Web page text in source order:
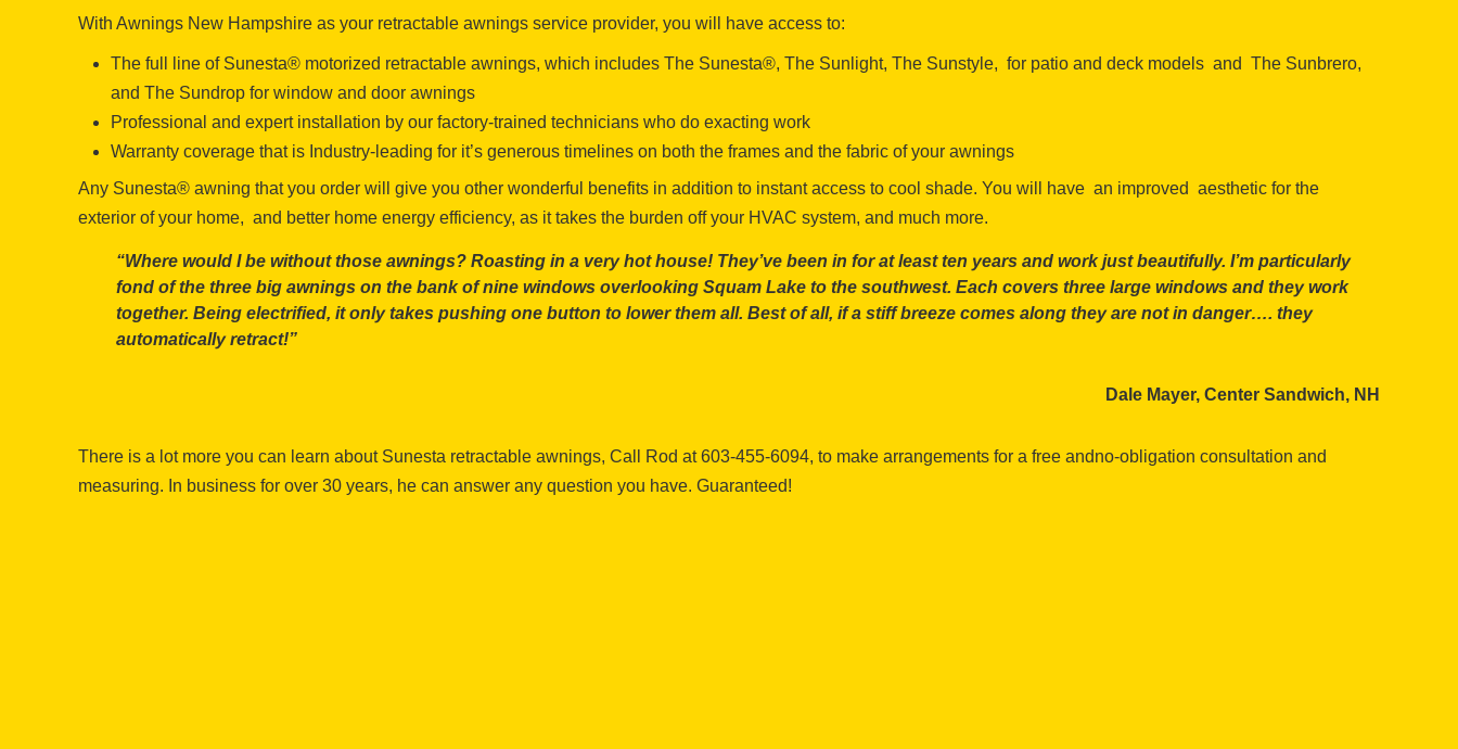
With Awnings New Hampshire as your retractable awnings service provider, you will have access to:
The full line of Sunesta® motorized retractable awnings, which includes The Sunesta®, The Sunlight, The Sunstyle, for patio and deck models and The Sunbrero,
and The Sundrop for window and door awnings
Professional and expert installation by our factory-trained technicians who do exacting work
Warranty coverage that is Industry-leading for it’s generous timelines on both the frames and the fabric of your awnings
Any Sunesta® awning that you order will give you other wonderful benefits in addition to instant access to cool shade. You will have an improved aesthetic for the
exterior of your home, and better home energy efficiency, as it takes the burden off your HVAC system, and much more.
“Where would I be without those awnings? Roasting in a very hot house! They’ve been in for at least ten years and work just beautifully. I’m particularly
fond of the three big awnings on the bank of nine windows overlooking Squam Lake to the southwest. Each covers three large windows and they work
together. Being electrified, it only takes pushing one button to lower them all. Best of all, if a stiff breeze comes along they are not in danger…. they
automatically retract!”
Dale Mayer, Center Sandwich, NH
There is a lot more you can learn about Sunesta retractable awnings, Call Rod at 603-455-6094, to make arrangements for a free andno-obligation consultation and
measuring. In business for over 30 years, he can answer any question you have. Guaranteed!